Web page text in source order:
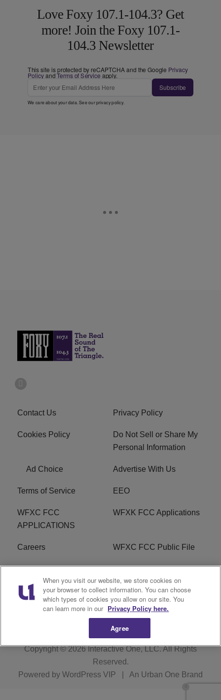
Love Foxy 107.1-104.3? Get
more! Join the Foxy 107.1-
104.3 Newsletter
This site is protected by reCAPTCHA and the Google Privacy
PolicyandTerms of Service apply.
Subscribe
We care about your data. See ourprivacy policy.
Contact Us Privacy Policy
Cookies Policy
Do Not Sell or Share My
Personal Information
Ad Choice Advertise With Us
Terms of Service EEO
WFXC FCC
APPLICATIONS
WFXK FCC Applications
Careers WFXC FCC Public File
WFXK FCC PUBLIC
FILE
R1 Digital
Copyright © 2026Interactive One, LLC. All Rights
Reserved.
Powered by WordPress VIP An Urban One Brand
When you visit our website, we store cookies on
your browser to collect information. You can choose
which types of cookies you allow on our site. You
can learn more in our Privacy Policy here.
Agree